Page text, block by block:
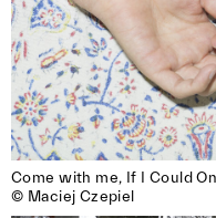
Come with me, If I Could